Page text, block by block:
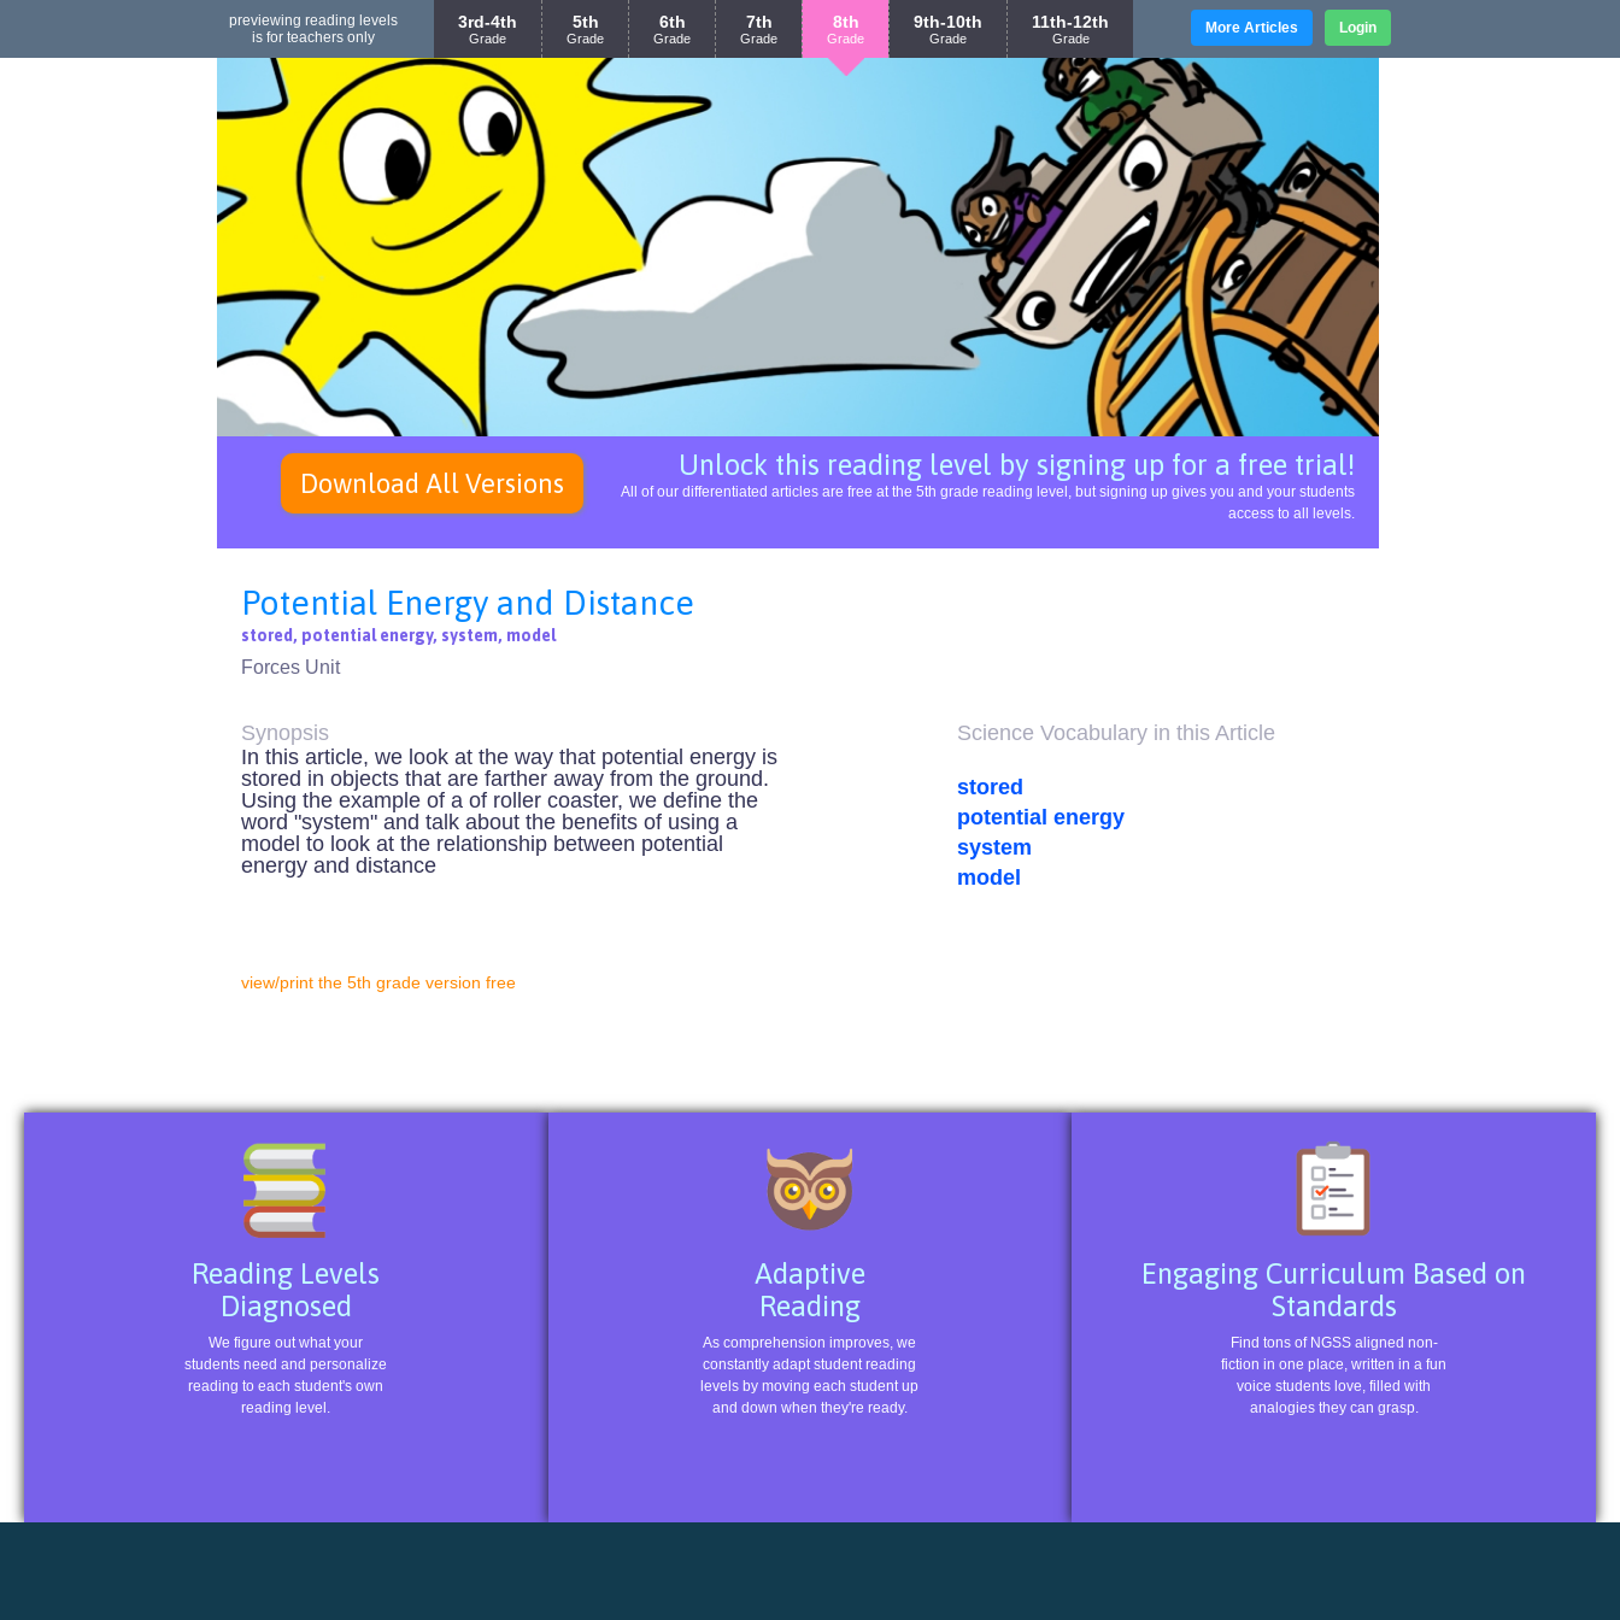
previewing reading levels
is for teachers only
3rd-4th
Grade
5th
Grade
6th
Grade
7th
Grade
8th
Grade
9th-10th
Grade
11th-12th
Grade
More Articles Login
Unlock this reading level by signing up for a free trial!
All of our differentiated articles are free at the 5th grade reading level, but signing up gives you and your students
access to all levels.
Download All Versions
Potential Energy and Distance
stored, potential energy, system, model
Forces Unit
Synopsis
In this article, we look at the way that potential energy is
stored in objects that are farther away from the ground.
Using the example of a of roller coaster, we define the
word "system" and talk about the benefits of using a
model to look at the relationship between potential
energy and distance
view/print the 5th grade version free
Science Vocabulary in this Article
stored
potential energy
system
model
Reading Levels
Diagnosed
We figure out what your
students need and personalize
reading to each student's own
reading level.
Adaptive
Reading
As comprehension improves, we
constantly adapt student reading
levels by moving each student up
and down when they're ready.
Engaging Curriculum Based on
Standards
Find tons of NGSS aligned non-
fiction in one place, written in a fun
voice students love, filled with
analogies they can grasp.